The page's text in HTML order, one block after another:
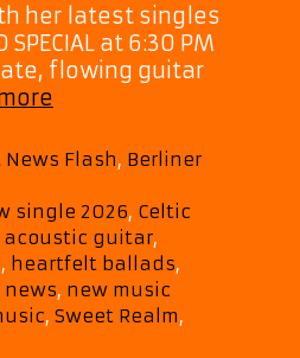
her latest singles
at 6:30 PM
flowing guitar
Aynaz
Creates
a
Heavenly
Soundscape
With
Her
News Flash, Berliner
single 2026, Celtic
acoustic guitar,
, heartfelt ballads,
news, new music
, Sweet Realm,